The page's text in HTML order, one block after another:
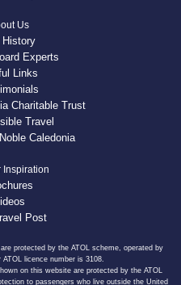
Us
History
Experts
Links
Charitable Trust
Travel
Caledonia
Inspiration
Post
protected by the ATOL scheme, operated by
licence number is 3108.
on this website are protected by the ATOL
to passengers who live outside the United